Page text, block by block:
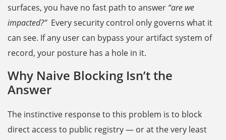
surfaces, you have no fast path to answer “are we
impacted?”Every security control only governs what it
can see. If any user can bypass your artifact system of
record, your posture has a hole in it.
Why Naive Blocking Isn’t the
Answer
The instinctive response to this problem is to block
direct access to public registry — or at the very least